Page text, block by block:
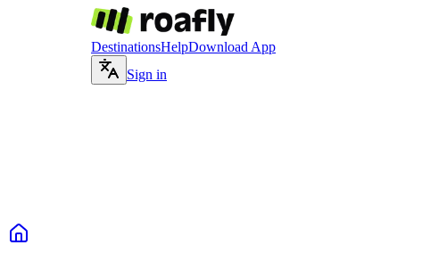
DestinationsHelpDownload App
Sign in